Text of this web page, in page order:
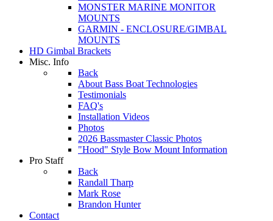
MONSTER MARINE MONITOR
MOUNTS
GARMIN - ENCLOSURE/GIMBAL
MOUNTS
HD Gimbal Brackets
Misc. Info
Back
About Bass Boat Technologies
Testimonials
FAQ's
Installation Videos
Photos
2026 Bassmaster Classic Photos
"Hood" Style Bow Mount Information
Pro Staff
Back
Randall Tharp
Mark Rose
Brandon Hunter
Contact